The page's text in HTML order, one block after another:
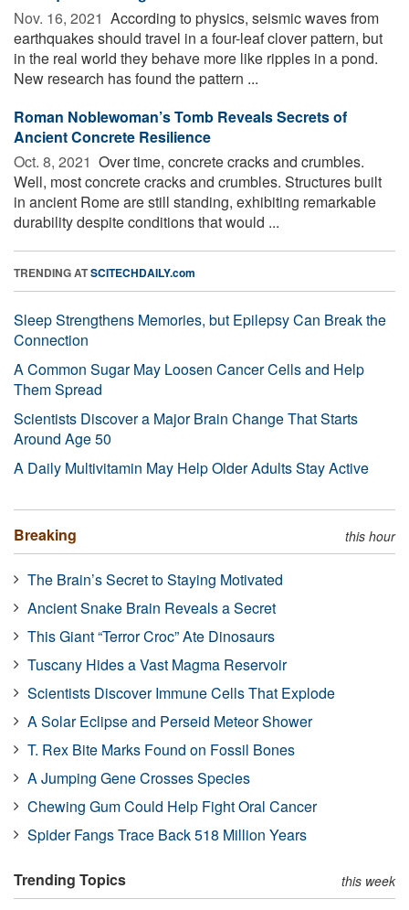
Nov. 16, 2021  According to physics, seismic waves from
earthquakes should travel in a four-leaf clover pattern, but
in the real world they behave more like ripples in a pond.
New research has found the pattern ...
Roman Noblewoman’s Tomb Reveals Secrets of
Ancient Concrete Resilience
Oct. 8, 2021  Over time, concrete cracks and crumbles.
Well, most concrete cracks and crumbles. Structures built
in ancient Rome are still standing, exhibiting remarkable
durability despite conditions that would ...
TRENDING ATSCITECHDAILY.com
Sleep Strengthens Memories, but Epilepsy Can Break the
Connection
A Common Sugar May Loosen Cancer Cells and Help
Them Spread
Scientists Discover a Major Brain Change That Starts
Around Age 50
A Daily Multivitamin May Help Older Adults Stay Active
Breaking this hour
The Brain’s Secret to Staying Motivated
Ancient Snake Brain Reveals a Secret
This Giant “Terror Croc” Ate Dinosaurs
Tuscany Hides a Vast Magma Reservoir
Scientists Discover Immune Cells That Explode
A Solar Eclipse and Perseid Meteor Shower
T. Rex Bite Marks Found on Fossil Bones
A Jumping Gene Crosses Species
Chewing Gum Could Help Fight Oral Cancer
Spider Fangs Trace Back 518 Million Years
Trending Topics this week